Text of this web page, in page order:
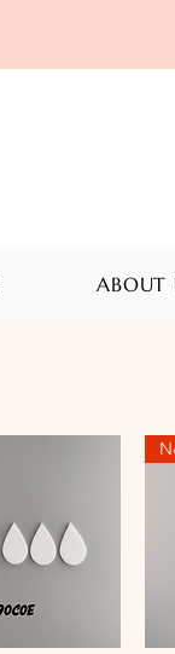
ABOUT